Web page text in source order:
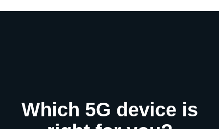
Which 5G device is